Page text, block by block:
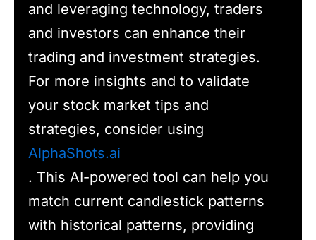
and leveraging technology, traders
and investors can enhance their
trading and investment strategies.
For more insights and to validate
your stock market tips and
strategies, consider using
AlphaShots.ai
. This AI-powered tool can help you
match current candlestick patterns
with historical patterns, providing